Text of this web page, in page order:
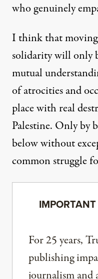
who genuinely
I think that moving
solidarity will only
mutual
of atrocities and
place with real
Palestine. Only by
below without
common struggle
For 25 years,
publishing
journalism and